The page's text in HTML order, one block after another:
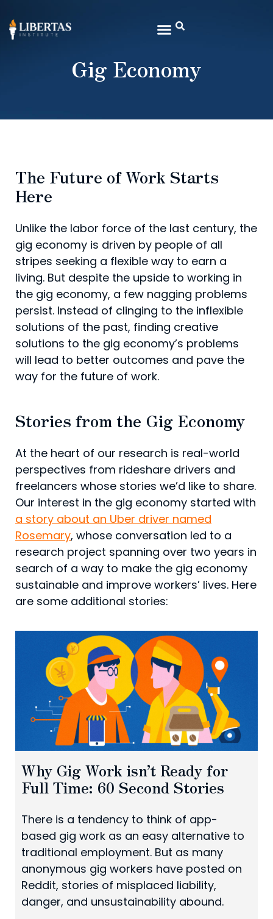
Gig Economy
The Future of Work Starts
Here
Unlike the labor force of the last century, the
gig economy is driven by people of all
stripes seeking a flexible way to earn a
living. But despite the upside to working in
the gig economy, a few nagging problems
persist. Instead of clinging to the inflexible
solutions of the past, finding creative
solutions to the gig economy’s problems
will lead to better outcomes and pave the
way for the future of work.
Stories from the Gig Economy
At the heart of our research is real-world
perspectives from rideshare drivers and
freelancers whose stories we’d like to share.
Our interest in the gig economy started with
a story about an Uber driver named
Rosemary, whose conversation led to a
research project spanning over two years in
search of a way to make the gig economy
sustainable and improve workers’ lives. Here
are some additional stories:
Why Gig Work isn’t Ready for
Full Time: 60 Second Stories
There is a tendency to think of app-
based gig work as an easy alternative to
traditional employment. But as many
anonymous gig workers have posted on
Reddit, stories of misplaced liability,
danger, and unsustainability abound.